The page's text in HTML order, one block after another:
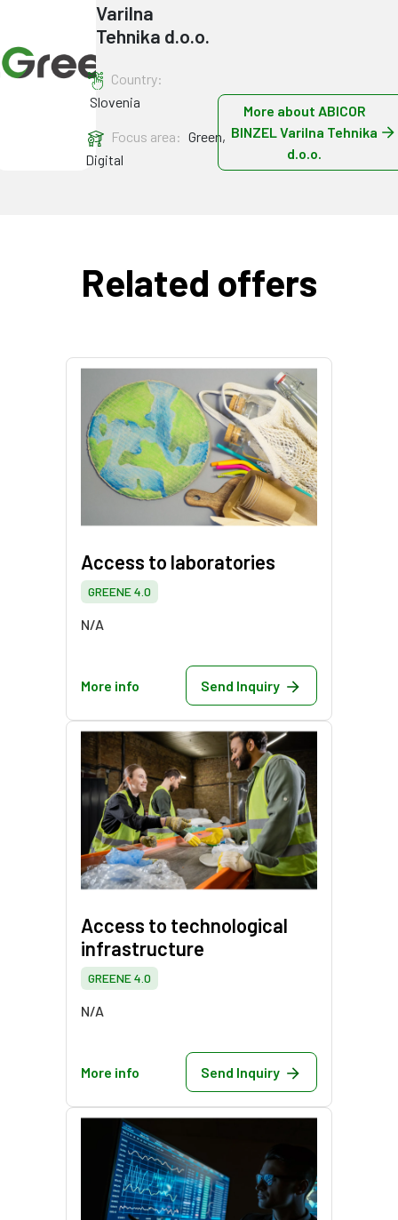
Varilna
Tehnika d.o.o.
Country:
Slovenia
Focus area: Green,
Digital
More about ABICOR
BINZEL Varilna Tehnika
d.o.o.
Related offers
Access to laboratories
GREENE 4.0
N/A
More info Send Inquiry
Access to technological
infrastructure
GREENE 4.0
N/A
More info Send Inquiry